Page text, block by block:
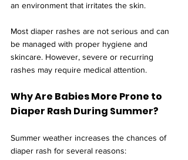
an environment that irritates the skin.
Most diaper rashes are not serious and can
be managed with proper hygiene and
skincare. However, severe or recurring
rashes may require medical attention.
Why Are Babies More Prone to
Diaper Rash During Summer?
Summer weather increases the chances of
diaper rash for several reasons: